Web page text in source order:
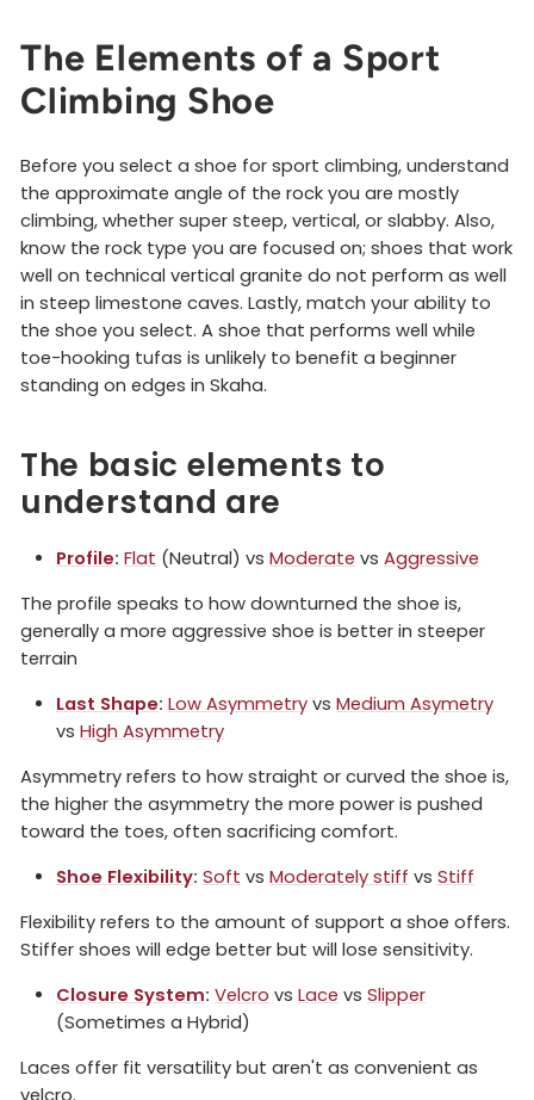
The Elements of a Sport
Climbing Shoe
Before you select a shoe for sport climbing, understand
the approximate angle of the rock you are mostly
climbing, whether super steep, vertical, or slabby. Also,
know the rock type you are focused on; shoes that work
well on technical vertical granite do not perform as well
in steep limestone caves. Lastly, match your ability to
the shoe you select. A shoe that performs well while
toe-hooking tufas is unlikely to benefit a beginner
standing on edges in Skaha.
The basic elements to
understand are
Profile: Flat (Neutral) vs Moderate vs Aggressive
The profile speaks to how downturned the shoe is,
generally a more aggressive shoe is better in steeper
terrain
Last Shape: Low Asymmetry vs Medium Asymetry
vs High Asymmetry
Asymmetry refers to how straight or curved the shoe is,
the higher the asymmetry the more power is pushed
toward the toes, often sacrificing comfort.
Shoe Flexibility: Soft vs Moderately stiff vs Stiff
Flexibility refers to the amount of support a shoe offers.
Stiffer shoes will edge better but will lose sensitivity.
Closure System: Velcro vs Lace vs Slipper
(Sometimes a Hybrid)
Laces offer fit versatility but aren't as convenient as
velcro.